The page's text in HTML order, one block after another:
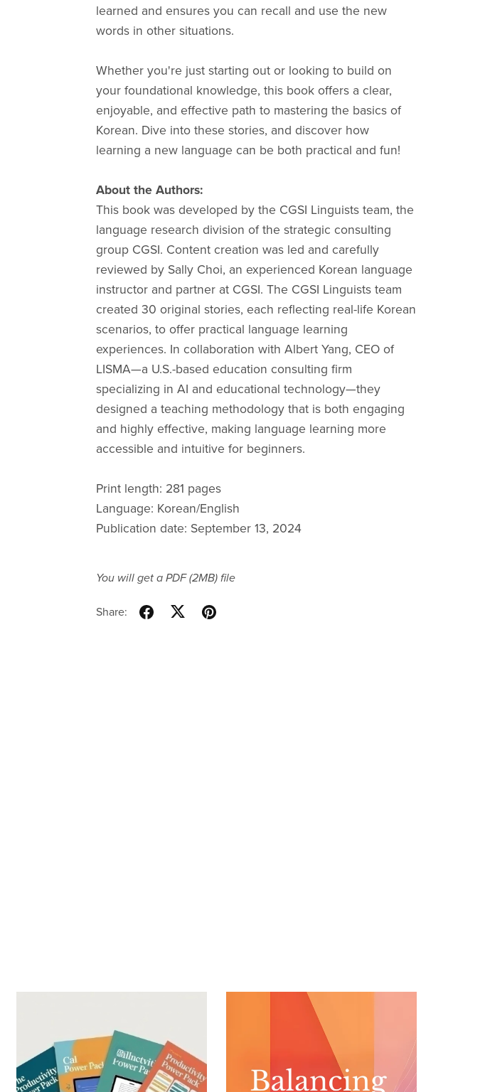
learned and ensures you can recall and use the new
words in other situations.
Whether you're just starting out or looking to build on
your foundational knowledge, this book offers a clear,
enjoyable, and effective path to mastering the basics of
Korean. Dive into these stories, and discover how
learning a new language can be both practical and fun!
About the Authors:
This book was developed by the CGSI Linguists team, the
language research division of the strategic consulting
group CGSI. Content creation was led and carefully
reviewed by Sally Choi, an experienced Korean language
instructor and partner at CGSI. The CGSI Linguists team
created 30 original stories, each reflecting real-life Korean
scenarios, to offer practical language learning
experiences. In collaboration with Albert Yang, CEO of
LISMA—a U.S.-based education consulting firm
specializing in AI and educational technology—they
designed a teaching methodology that is both engaging
and highly effective, making language learning more
accessible and intuitive for beginners.
Print length: 281 pages
Language: Korean/English
Publication date: September 13, 2024
You will get a PDF(2MB)file
Share: